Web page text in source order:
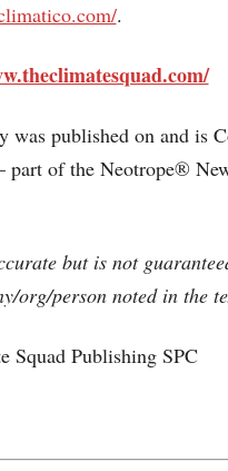
.
was published on and is
part of the Neotrope®
but is not
org/person noted in the
Squad Publishing SPC